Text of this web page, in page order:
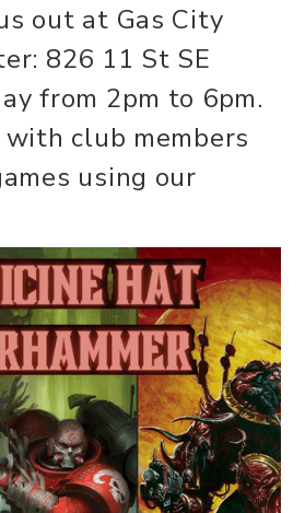
out at Gas City
826 11 St SE
from 2pm to 6pm.
with club members
using our